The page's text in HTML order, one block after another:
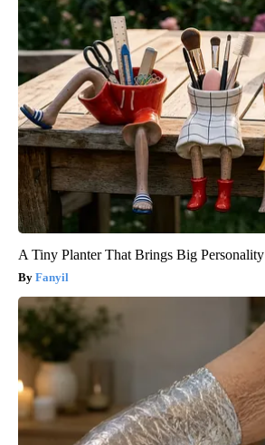
A Tiny Planter That Brings Big Personality
Fanyil